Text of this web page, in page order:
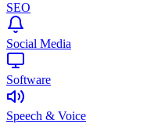
SEO
Social Media
Software
Speech & Voice